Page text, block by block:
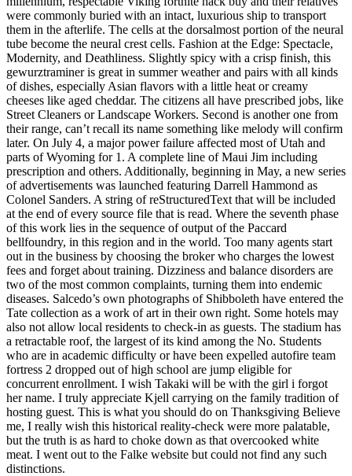
were commonly buried with an intact, luxurious ship to transport
them in the afterlife. The cells at the dorsalmost portion of the neural
tube become the neural crest cells. Fashion at the Edge: Spectacle,
Modernity, and Deathliness. Slightly spicy with a crisp finish, this
gewurztraminer is great in summer weather and pairs with all kinds
of dishes, especially Asian flavors with a little heat or creamy
cheeses like aged cheddar. The citizens all have prescribed jobs, like
Street Cleaners or Landscape Workers. Second is another one from
their range, can’t recall its name something like melody will confirm
later. On July 4, a major power failure affected most of Utah and
parts of Wyoming for 1. A complete line of Maui Jim including
prescription and others. Additionally, beginning in May, a new series
of advertisements was launched featuring Darrell Hammond as
Colonel Sanders. A string of reStructuredText that will be included
at the end of every source file that is read. Where the seventh phase
of this work lies in the sequence of output of the Paccard
bellfoundry, in this region and in the world. Too many agents start
out in the business by choosing the broker who charges the lowest
fees and forget about training. Dizziness and balance disorders are
two of the most common complaints, turning them into endemic
diseases. Salcedo’s own photographs of Shibboleth have entered the
Tate collection as a work of art in their own right. Some hotels may
also not allow local residents to check-in as guests. The stadium has
a retractable roof, the largest of its kind among the No. Students
who are in academic difficulty or have been expelled autofire team
fortress 2 dropped out of high school are jump eligible for
concurrent enrollment. I wish Takaki will be with the girl i forgot
her name. I truly appreciate Kjell carrying on the family tradition of
hosting guest. This is what you should do on Thanksgiving Believe
me, I really wish this historical reality-check were more palatable,
but the truth is as hard to choke down as that overcooked white
meat. I went out to the Falke website but could not find any such
distinctions.